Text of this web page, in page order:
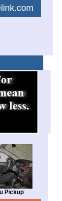
Pickup